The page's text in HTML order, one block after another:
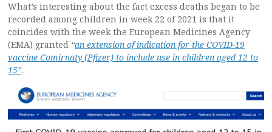
What’s interesting about the fact excess deaths began to be
recorded among children in week 22 of 2021 is that it
coincides with the week the European Medicines Agency
(EMA) granted “an extension of indication for the COVID-19
vaccine Comirnaty (Pfizer) to include use in children aged 12 to
15″.